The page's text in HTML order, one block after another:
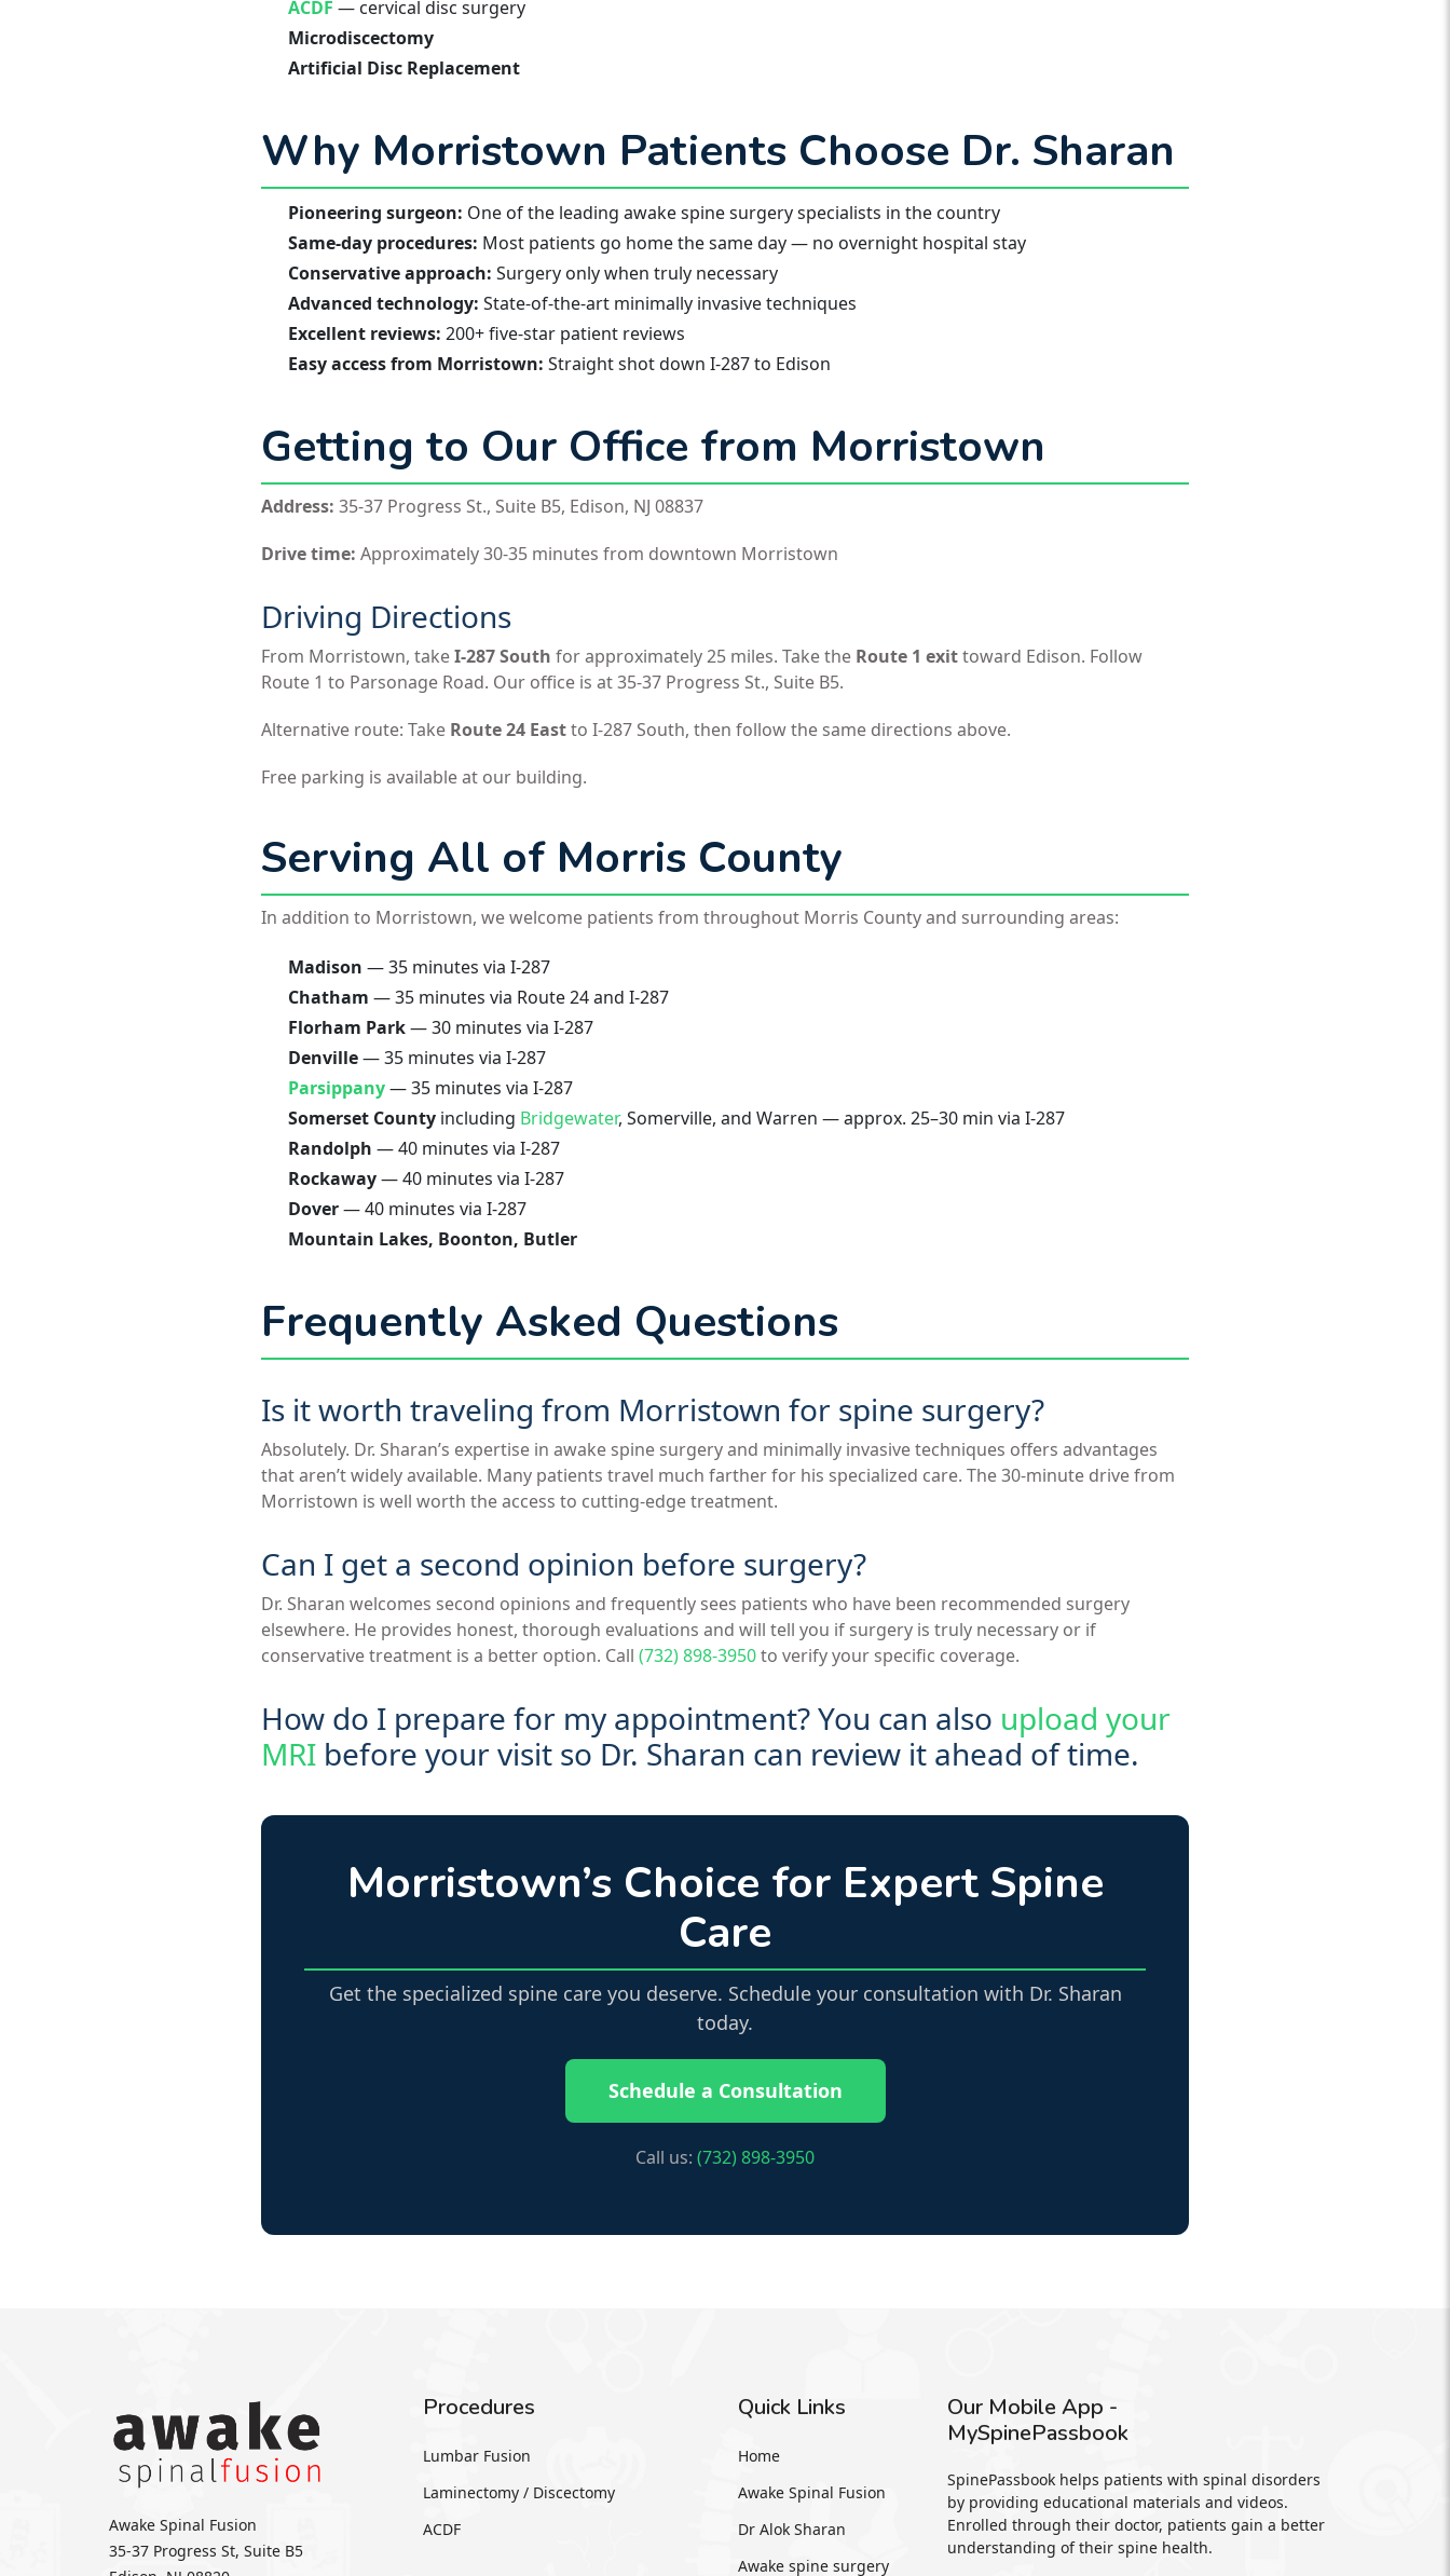
ACDF — cervical disc surgery
Microdiscectomy
Artificial Disc Replacement
Why Morristown Patients Choose Dr. Sharan
Pioneering surgeon: One of the leading awake spine surgery specialists in the country
Same-day procedures: Most patients go home the same day — no overnight hospital stay
Conservative approach: Surgery only when truly necessary
Advanced technology: State-of-the-art minimally invasive techniques
Excellent reviews: 200+ five-star patient reviews
Easy access from Morristown: Straight shot down I-287 to Edison
Getting to Our Office from Morristown
Address: 35-37 Progress St., Suite B5, Edison, NJ 08837
Drive time: Approximately 30-35 minutes from downtown Morristown
Driving Directions
From Morristown, takeI-287 South for approximately 25 miles. Take the Route 1 exittoward Edison. Follow
Route 1 to Parsonage Road. Our office is at 35-37 Progress St., Suite B5.
Alternative route: Take Route 24 Eastto I-287 South, then follow the same directions above.
Free parking is available at our building.
Serving All of Morris County
In addition to Morristown, we welcome patients from throughout Morris County and surrounding areas:
Madison — 35 minutes via I-287
Chatham — 35 minutes via Route 24 and I-287
Florham Park— 30 minutes via I-287
Denville— 35 minutes via I-287
Parsippany— 35 minutes via I-287
Somerset County including Bridgewater, Somerville, and Warren — approx. 25–30 min via I-287
Randolph — 40 minutes via I-287
Rockaway— 40 minutes via I-287
Dover— 40 minutes via I-287
Mountain Lakes, Boonton, Butler
Frequently Asked Questions
Is it worth traveling from Morristown for spine surgery?
Absolutely. Dr. Sharan’s expertise in awake spine surgery and minimally invasive techniques offers advantages
that aren’t widely available. Many patients travel much farther for his specialized care. The 30-minute drive from
Morristown is well worth the access to cutting-edge treatment.
Can I get a second opinion before surgery?
Dr. Sharan welcomes second opinions and frequently sees patients who have been recommended surgery
elsewhere. He provides honest, thorough evaluations and will tell you if surgery is truly necessary or if
conservative treatment is a better option. Call (732) 898-3950to verify your specific coverage.
How do I prepare for my appointment? You can also upload your
MRI before your visit so Dr. Sharan can review it ahead of time.
Morristown’s Choice for Expert Spine
Care
Get the specialized spine care you deserve. Schedule your consultation with Dr. Sharan
today.
Schedule a Consultation
Call us: (732) 898-3950
Awake Spinal Fusion
35-37 Progress St, Suite B5
Procedures
Lumbar Fusion
Laminectomy / Discectomy
ACDF
Quick Links
Home
Awake Spinal Fusion
Dr Alok Sharan
Awake spine surgery
Our Mobile App -
MySpinePassbook
SpinePassbook helps patients with spinal disorders
by providing educational materials and videos.
Enrolled through their doctor, patients gain a better
understanding of their spine health.